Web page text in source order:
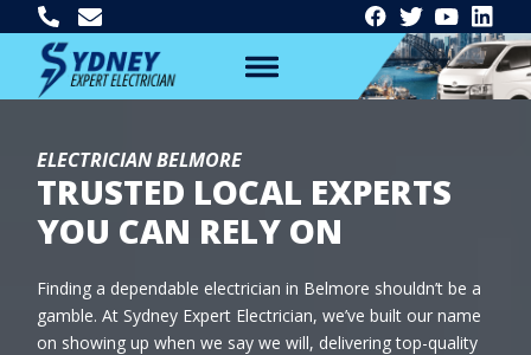
ELECTRICIAN BELMORE
TRUSTED LOCAL EXPERTS
YOU CAN RELY ON
Finding a dependable electrician in Belmore shouldn’t be a
gamble. At Sydney Expert Electrician, we’ve built our name
on showing up when we say we will, delivering top-quality